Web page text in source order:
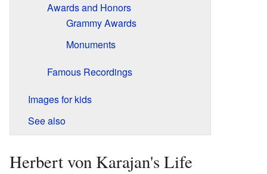
Awards and Honors
Grammy Awards
Monuments
Famous Recordings
Images for kids
See also
Herbert von Karajan's Life